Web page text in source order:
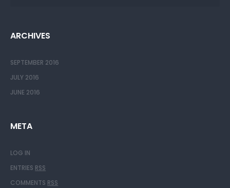
ARCHIVES
SEPTEMBER 2016
JULY 2016
JUNE 2016
META
LOG IN
ENTRIES RSS
COMMENTS RSS